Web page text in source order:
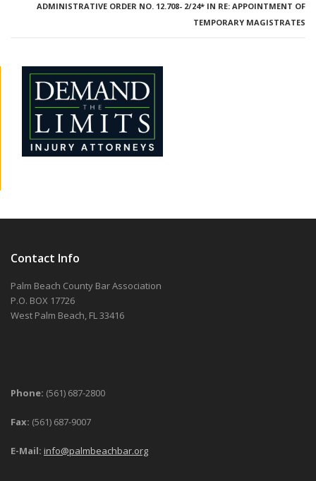
ADMINISTRATIVE ORDER NO. 12.708- 2/24* IN RE: APPOINTMENT OF
TEMPORARY MAGISTRATES
Contact Info
Palm Beach County Bar Association
P.O. BOX 17726
West Palm Beach, FL 33416
Phone: (561) 687-2800
Fax: (561) 687-9007
E-Mail: info@palmbeachbar.org